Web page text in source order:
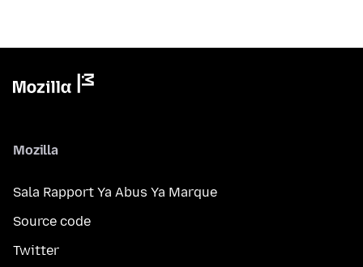
Mozilla
Sala Rapport Ya Abus Ya Marque
Source code
Twitter